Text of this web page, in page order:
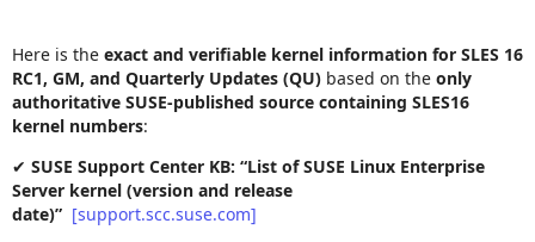
Here is the exact and verifiable kernel information for SLES 16
RC1, GM, and Quarterly Updates (QU) based on the only
authoritative SUSE‑published source containing SLES16
kernel numbers:
✔ SUSE Support Center KB: “List of SUSE Linux Enterprise
Server kernel (version and release
date)” [support.scc.suse.com]